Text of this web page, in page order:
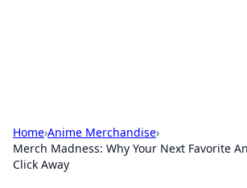
Home›Anime Merchandise›
Merch Madness: Why Your Next Favorite
Click Away